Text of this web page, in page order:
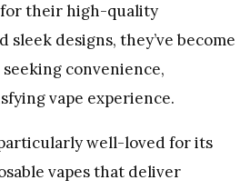
their high-quality
sleek designs, they’ve become
convenience,
vape experience.
well-loved for its
vapes that deliver